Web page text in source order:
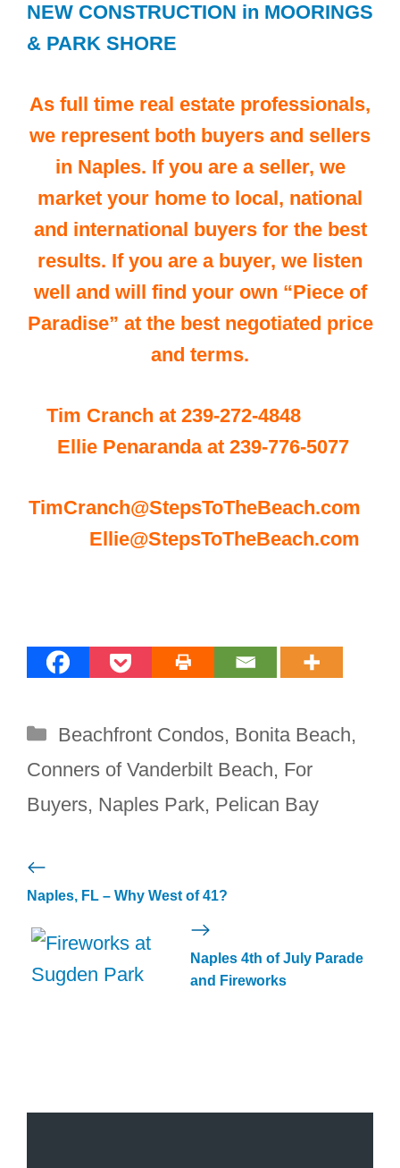
NEW CONSTRUCTION in MOORINGS
& PARK SHORE
As full time real estate professionals,
we represent both buyers and sellers
in Naples. If you are a seller, we
market your home to local, national
and international buyers for the best
results. If you are a buyer, we listen
well and will find your own “Piece of
Paradise” at the best negotiated price
and terms.
Tim Cranch at 239-272-4848
Ellie Penaranda at 239-776-5077
TimCranch@StepsToTheBeach.com
Ellie@StepsToTheBeach.com
Categories
Beachfront Condos, Bonita Beach,
Conners of Vanderbilt Beach, For
Buyers, Naples Park, Pelican Bay
Naples, FL – Why West of 41?
Naples 4th of July Parade
and Fireworks